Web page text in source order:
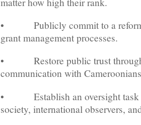
• Publicly commit to a reform
grant management processes.
• Restore public trust through
communication with
• Establish an oversight task
society, international observers,